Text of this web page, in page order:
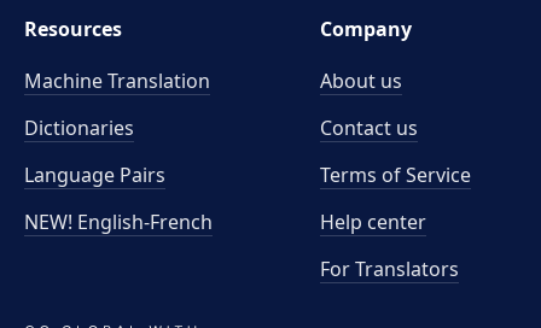
Resources
Machine Translation
Dictionaries
Language Pairs
NEW! English-French
Company
About us
Contact us
Terms of Service
Help center
For Translators